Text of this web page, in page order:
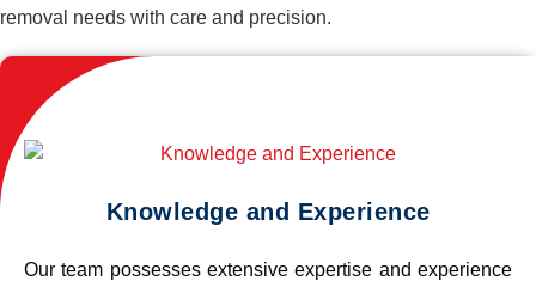
removal needs with care and precision.
Knowledge and Experience
Our team possesses extensive expertise and experience